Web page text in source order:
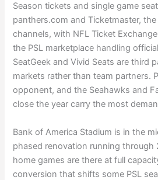
Season tickets and single game
panthers.com and Ticketmaster, the
channels, with NFL Ticket
the PSL marketplace handling
SeatGeek and Vivid Seats are third
markets rather than team partners.
opponent, and the Seahawks and
close the year carry the most
Bank of America Stadium is in the
phased renovation running through
home games are there at full
conversion that shifts some PSL